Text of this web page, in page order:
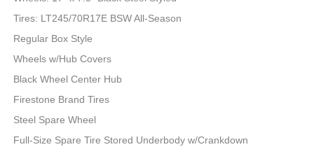
Tires: LT245/70R17E BSW All-Season
Regular Box Style
Wheels w/Hub Covers
Black Wheel Center Hub
Firestone Brand Tires
Steel Spare Wheel
Full-Size Spare Tire Stored Underbody w/Crankdown